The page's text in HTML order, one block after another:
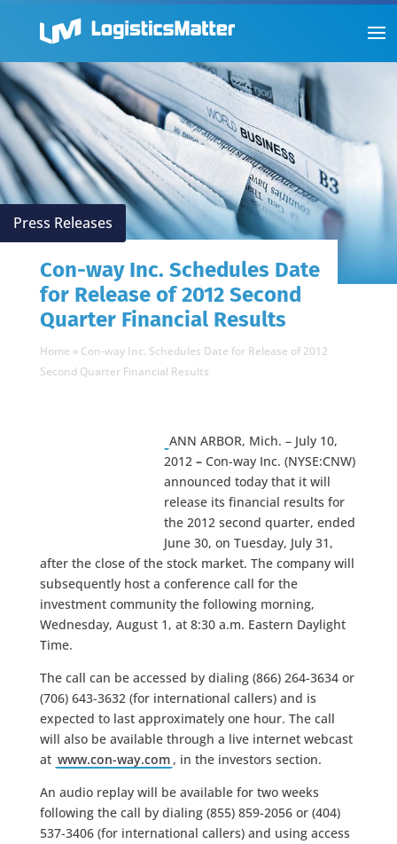
Press Releases
Con-way Inc. Schedules Date
for Release of 2012 Second
Quarter Financial Results
Home » Con-way Inc. Schedules Date for Release of 2012
Second Quarter Financial Results
ANN ARBOR, Mich. – July 10,
2012– Con-way Inc. (NYSE:CNW)
announced today that it will
release its financial results for
the 2012 second quarter, ended
June 30, on Tuesday, July 31,
after the close of the stock market. The company will
subsequently host a conference call for the
investment community the following morning,
Wednesday, August 1, at 8:30 a.m. Eastern Daylight
Time.
The call can be accessed by dialing (866) 264-3634 or
(706) 643-3632 (for international callers) and is
expected to last approximately one hour. The call
will also be available through a live internet webcast
at www.con-way.com , in the investors section.
An audio replay will be available for two weeks
following the call by dialing (855) 859-2056 or (404)
537-3406 (for international callers) and using access